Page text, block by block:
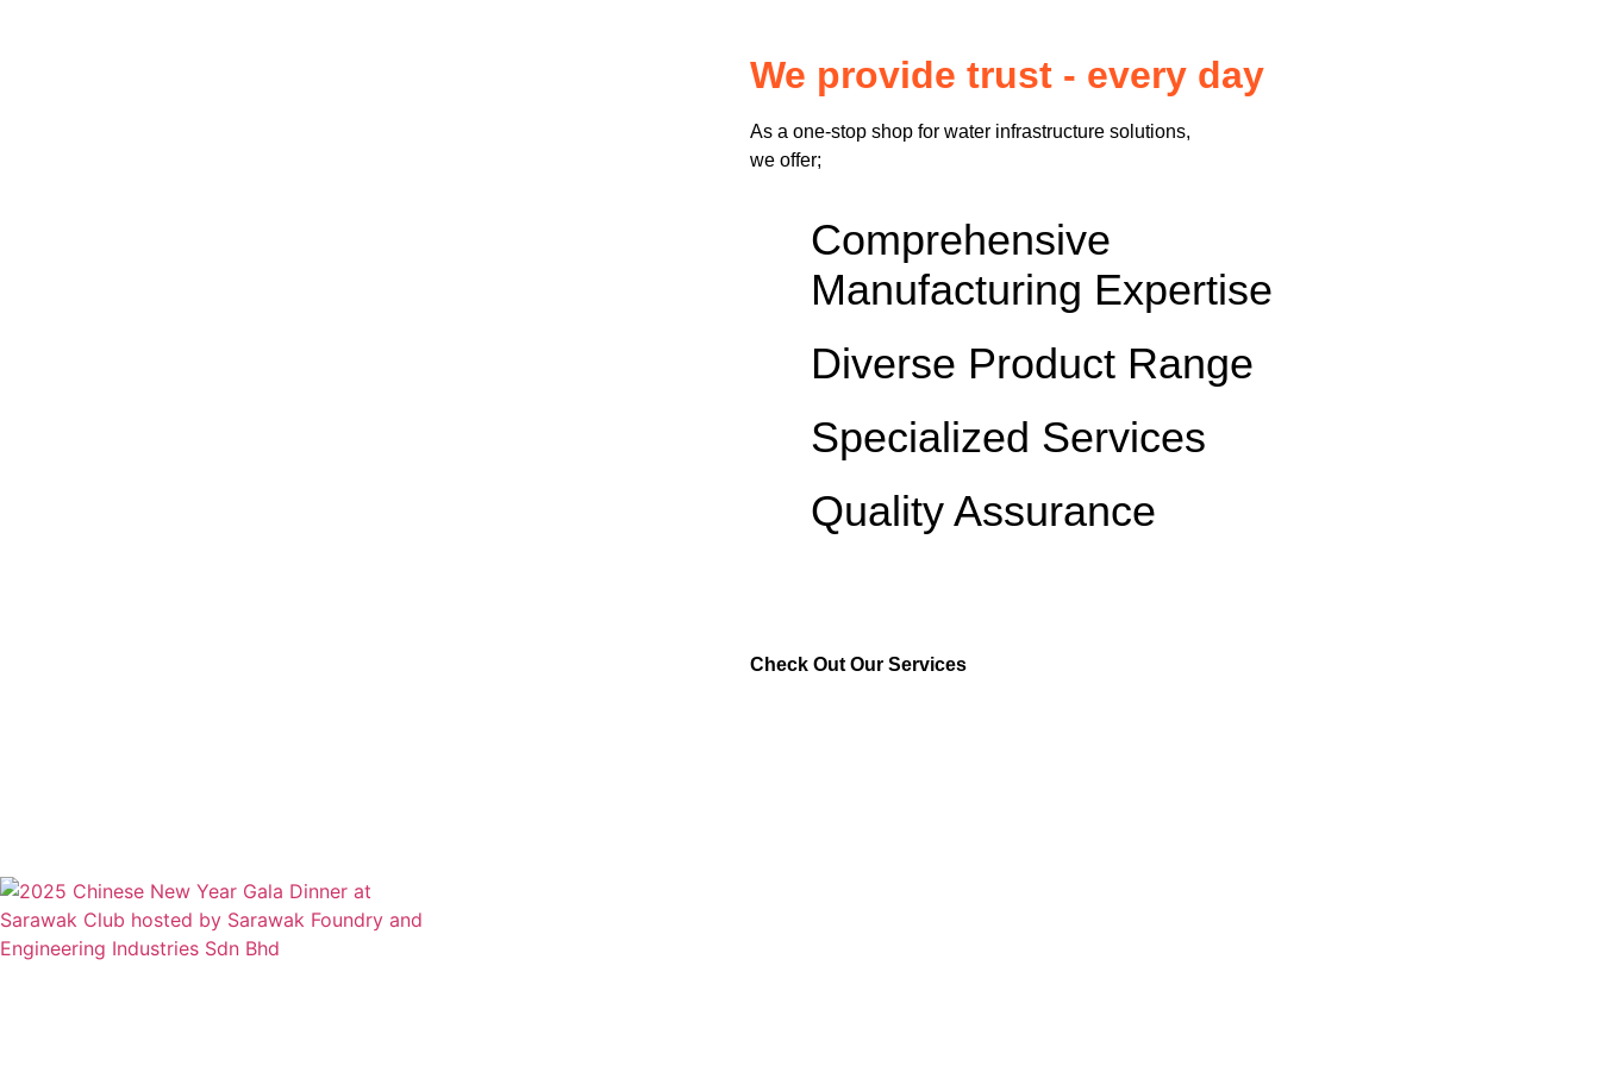
We provide trust - every day
As a one-stop shop for water infrastructure solutions,
we offer;
Comprehensive
Manufacturing Expertise
Diverse Product Range
Specialized Services
Quality Assurance
Check Out Our Services